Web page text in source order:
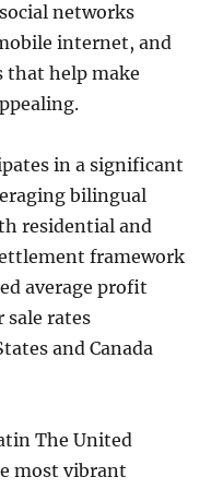
networks
internet, and
that help make
in a significant
bilingual
residential and
framework
average profit
sale rates
and Canada
The United
most vibrant